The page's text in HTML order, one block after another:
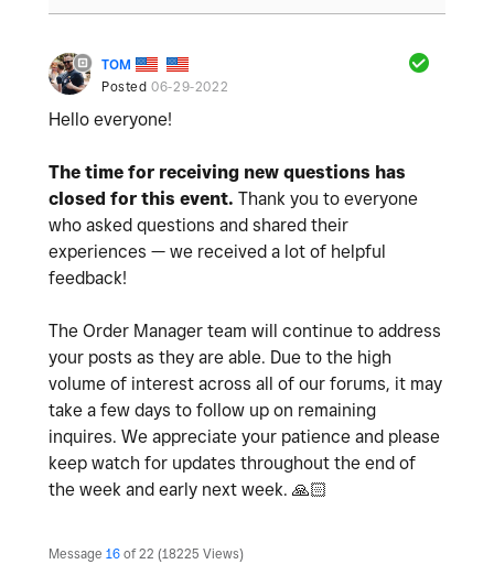
TOM
Posted06-29-2022
Hello everyone!
The time for receiving new questions has
closed for this event. Thank you to everyone
who asked questions and shared their
experiences — we received a lot of helpful
feedback!
The Order Manager team will continue to address
your posts as they are able. Due to the high
volume of interest across all of our forums, it may
take a few days to follow up on remaining
inquires. We appreciate your patience and please
keep watch for updates throughout the end of
the week and early next week. 🙏🏻
Message 16 of 22 18225 Views